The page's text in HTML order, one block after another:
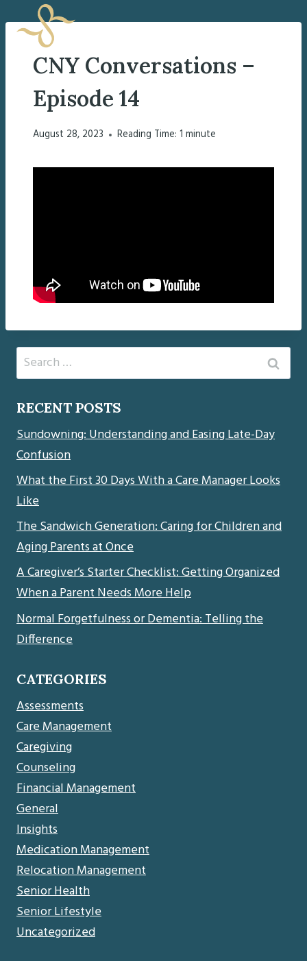
to
content
CNY Conversations –
Episode 14
August 28, 2023 Reading Time: 1 minute
Search
for:
RECENT POSTS
Sundowning: Understanding and Easing Late-Day
Confusion
What the First 30 Days With a Care Manager Looks
Like
The Sandwich Generation: Caring for Children and
Aging Parents at Once
A Caregiver’s Starter Checklist: Getting Organized
When a Parent Needs More Help
Normal Forgetfulness or Dementia: Telling the
Difference
CATEGORIES
Assessments
Care Management
Caregiving
Counseling
Financial Management
General
Insights
Medication Management
Relocation Management
Senior Health
Senior Lifestyle
Uncategorized